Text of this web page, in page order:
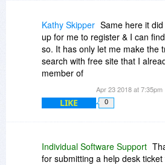
Kathy Skipper Same here it
up for me to register & I can
so. It has only let me make the
search with free site that I
member of
Apr 23 2018 at 7:35pm
LIKE 0
Individual Software Support
for submitting a help desk